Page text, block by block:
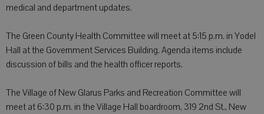
medical and department updates.
The Green County Health Committee will meet at 5:15 p.m. in Yodel
Hall at the Government Services Building. Agenda items include
discussion of bills and the health officer reports.
The Village of New Glarus Parks and Recreation Committee will
meet at 6:30 p.m. in the Village Hall boardroom, 319 2nd St., New